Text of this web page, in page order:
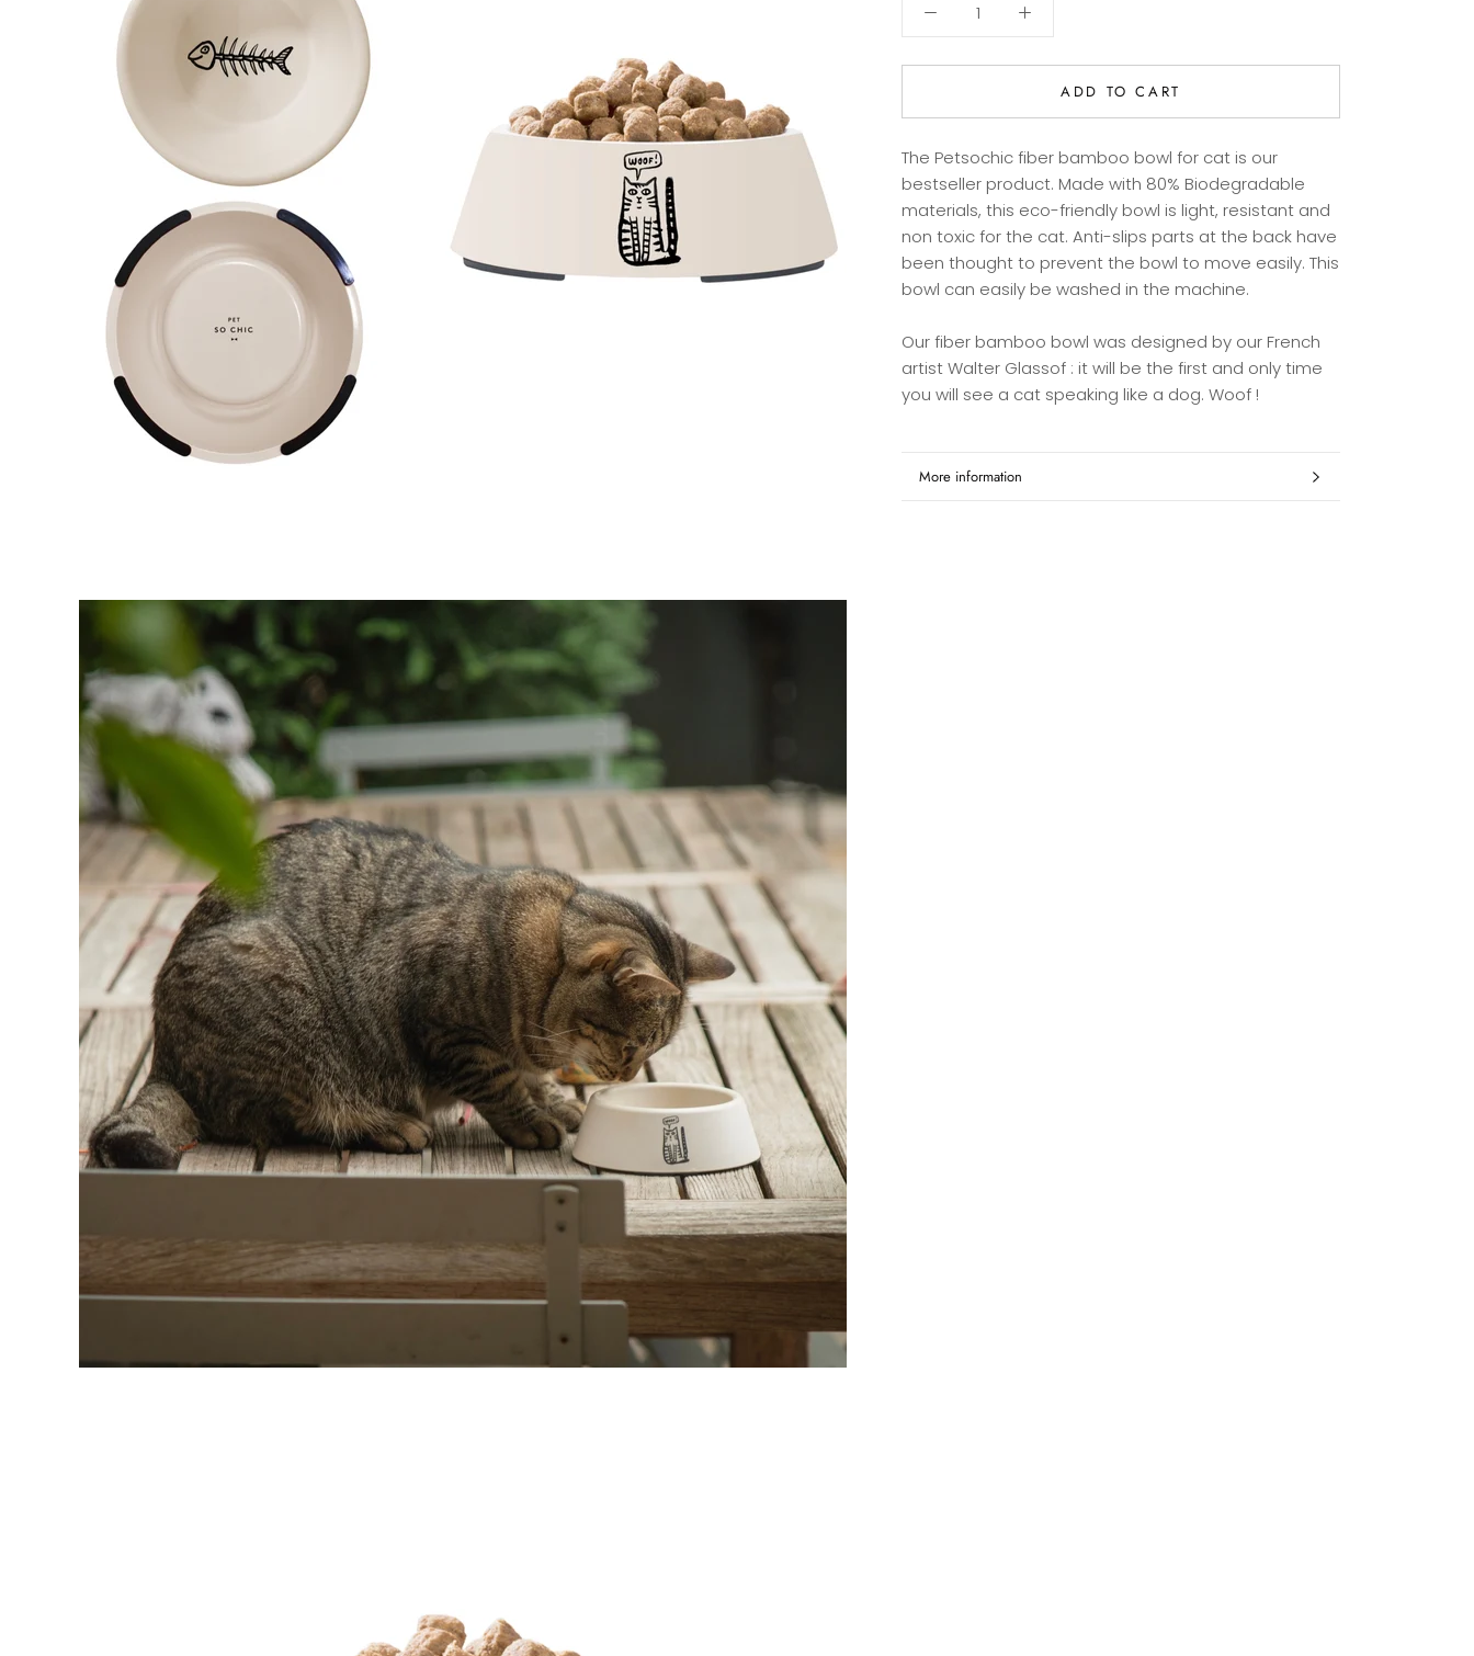
ADD TO CART
The Petsochic fiber bamboo bowl for cat is our
bestseller product. Made with 80% Biodegradable
materials, this eco-friendly bowl is light, resistant and
non toxic for the cat. Anti-slips parts at the back have
been thought to prevent the bowl to move easily. This
bowl can easily be washed in the machine.
Our fiber bamboo bowl was designed by our French
artist Walter Glassof : it will be the first and only time
you will see a cat speaking like a dog. Woof !
More information
View images